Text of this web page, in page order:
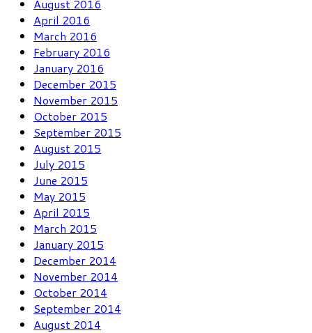
August 2016
April 2016
March 2016
February 2016
January 2016
December 2015
November 2015
October 2015
September 2015
August 2015
July 2015
June 2015
May 2015
April 2015
March 2015
January 2015
December 2014
November 2014
October 2014
September 2014
August 2014